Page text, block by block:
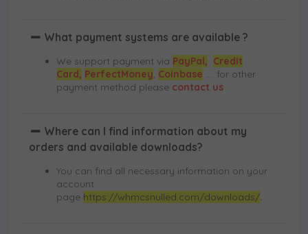
What payment systems are available ?
We support payment via PayPal, Credit
Card, PerfectMoney, Coinbase .... for other
payment method please contact us
Where can I find information about my
orders and available downloads?
You can find all necessary information on your
account
page https://whmcsnulled.com/downloads/.